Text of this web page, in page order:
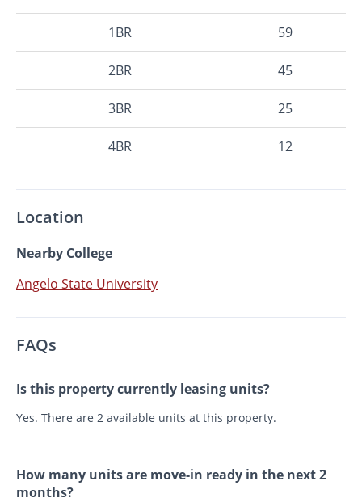
1BR 59
2BR 45
3BR 25
4BR 12
Location
Nearby College
Angelo State University
FAQs
Is this property currently leasing units?
Yes. There are 2 available units at this property.
How many units are move-in ready in the next 2
months?